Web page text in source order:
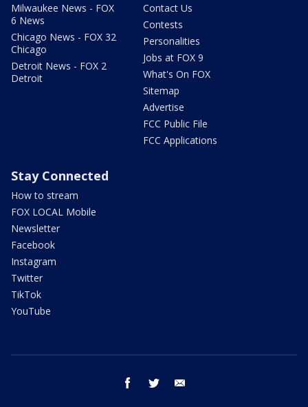
Milwaukee News - FOX
6 News
Chicago News - FOX 32
Chicago
Detroit News - FOX 2
Detroit
Contact Us
Contests
Personalities
Jobs at FOX 9
What's On FOX
Sitemap
Advertise
FCC Public File
FCC Applications
Stay Connected
How to stream
FOX LOCAL Mobile
Newsletter
Facebook
Instagram
Twitter
TikTok
YouTube
facebook twitter